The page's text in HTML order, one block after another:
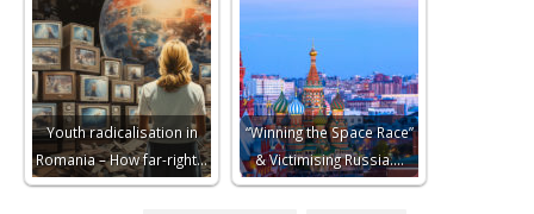
Youth radicalisation in
Romania – How far-right…
“Winning the Space Race”
& Victimising Russia.…